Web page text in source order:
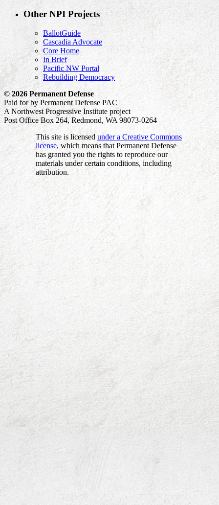
Other NPI Projects
BallotGuide
Cascadia Advocate
Core Home
In Brief
Pacific NW Portal
Rebuilding Democracy
© 2026 Permanent Defense
Paid for by Permanent Defense PAC
A Northwest Progressive Institute project
Post Office Box 264, Redmond, WA 98073-0264
This site is licensed under a Creative Commons
license, which means that Permanent Defense
has granted you the rights to reproduce our
materials under certain conditions, including
attribution.